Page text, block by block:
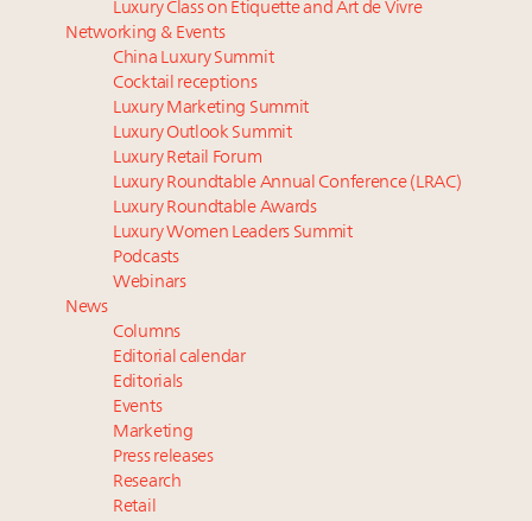
industry
Extended call for nominations: Luxury Women
Leaders to Watch 2027
Where is luxury headed? Last chance to register for
tomorrow's webinar
Book your spot at Luxury Roundtable's flagship
Luxury Outlook Summit 2025 New York
Namibia on track to have 10,000 millionaires by 2040
Aimée Ann Lou embraces conscious couture with
wholly sustainable luxury footwear across entire
value chain
Webinar June 26: How do top luxury agents get
their deals?
Fraudulent claims target luxury retailers online: How
AI can limit the damage
Luxury Class on Etiquette and Art de Vivre
Networking & Events
China Luxury Summit
Cocktail receptions
Luxury Marketing Summit
Luxury Outlook Summit
Luxury Retail Forum
Luxury Roundtable Annual Conference (LRAC)
Luxury Roundtable Awards
Luxury Women Leaders Summit
Podcasts
Webinars
News
Columns
Editorial calendar
Editorials
Events
Marketing
Press releases
Research
Retail